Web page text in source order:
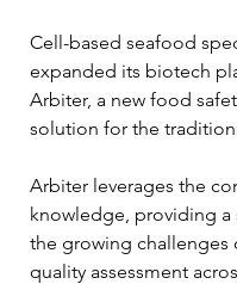
Cell-based seafood
expanded its biotech
Arbiter, a new food
solution for the
Arbiter leverages the
knowledge, providing
the growing
quality assessment